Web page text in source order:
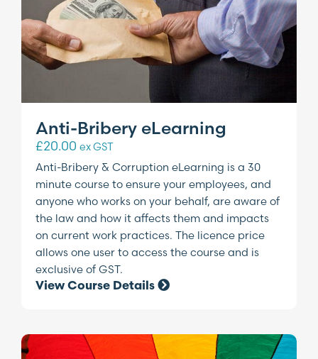
Anti-Bribery eLearning
£20.00 ex GST
Anti-Bribery & Corruption eLearning is a 30
minute course to ensure your employees, and
anyone who works on your behalf, are aware of
the law and how it affects them and impacts
on current work practices. The licence price
allows one user to access the course and is
exclusive of GST.
View Course Details